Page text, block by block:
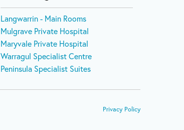
Langwarrin - Main Rooms
Mulgrave Private Hospital
Maryvale Private Hospital
Warragul Specialist Centre
Peninsula Specialist Suites
Privacy Policy